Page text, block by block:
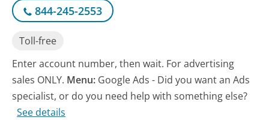
844-245-2553
Toll-free
Enter account number, then wait. For advertising
sales ONLY. Menu: Google Ads - Did you want an Ads
specialist, or do you need help with something else?
See details